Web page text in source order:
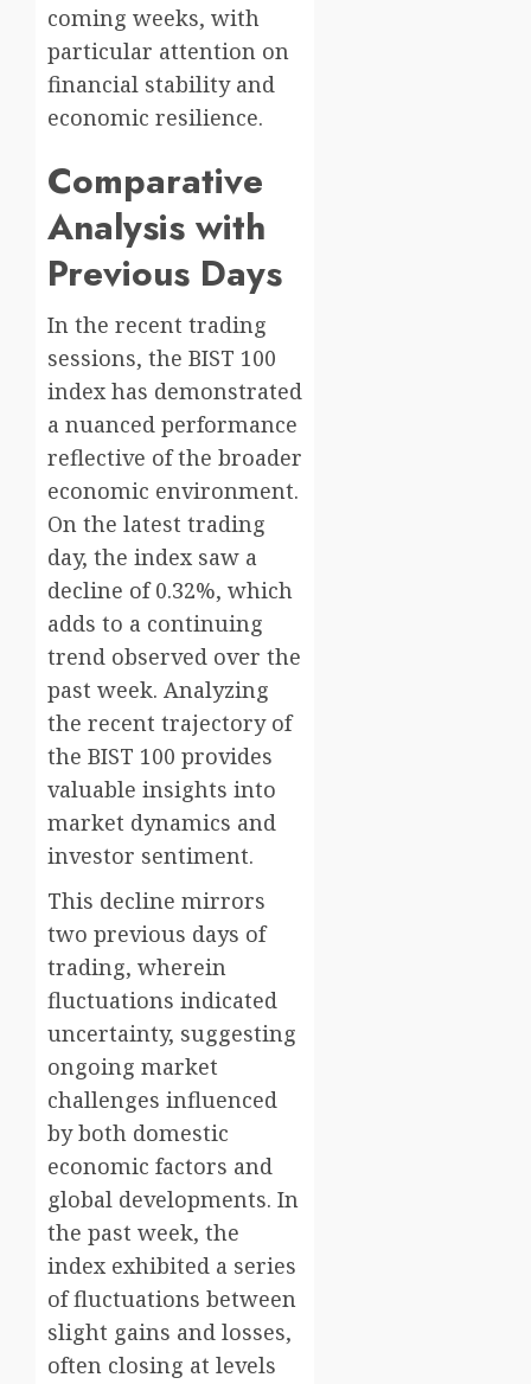
coming weeks, with
particular attention on
financial stability and
economic resilience.
Comparative
Analysis with
Previous Days
In the recent trading
sessions, the BIST 100
index has demonstrated
a nuanced performance
reflective of the broader
economic environment.
On the latest trading
day, the index saw a
decline of 0.32%, which
adds to a continuing
trend observed over the
past week. Analyzing
the recent trajectory of
the BIST 100 provides
valuable insights into
market dynamics and
investor sentiment.
This decline mirrors
two previous days of
trading, wherein
fluctuations indicated
uncertainty, suggesting
ongoing market
challenges influenced
by both domestic
economic factors and
global developments. In
the past week, the
index exhibited a series
of fluctuations between
slight gains and losses,
often closing at levels